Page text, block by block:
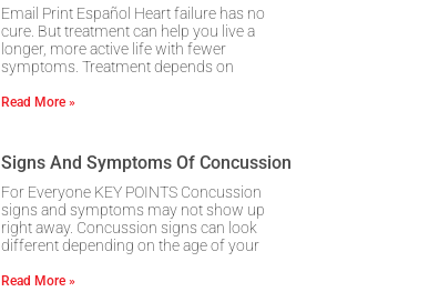
Email Print Español Heart failure has no
cure. But treatment can help you live a
longer, more active life with fewer
symptoms. Treatment depends on
Read More »
Signs And Symptoms Of Concussion
For Everyone KEY POINTS Concussion
signs and symptoms may not show up
right away. Concussion signs can look
different depending on the age of your
Read More »